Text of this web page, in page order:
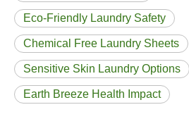
Eco-Friendly Laundry Safety
Chemical Free Laundry Sheets
Sensitive Skin Laundry Options
Earth Breeze Health Impact